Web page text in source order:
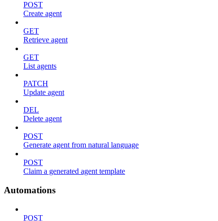
POST
Create agent
GET
Retrieve agent
GET
List agents
PATCH
Update agent
DEL
Delete agent
POST
Generate agent from natural language
POST
Claim a generated agent template
Automations
POST